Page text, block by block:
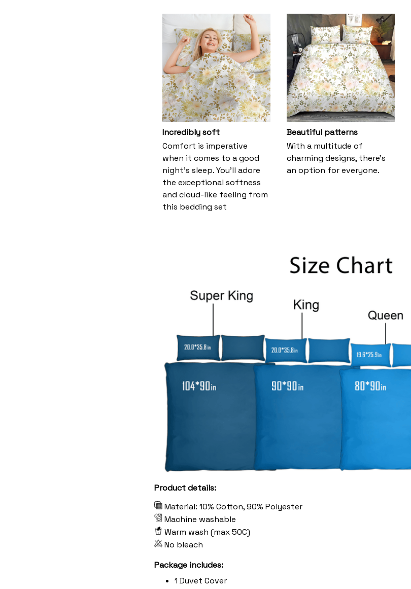
Incredibly soft
Comfort is imperative
when it comes to a good
night’s sleep. You’ll adore
the exceptional softness
and cloud-like feeling from
this bedding set
Beautiful patterns
With a multitude of
charming designs, there's
an option for everyone.
Product details:
Material: 10% Cotton, 90% Polyester
Machine washable
Warm wash (max 50C)
No bleach
Package includes:
1 Duvet Cover